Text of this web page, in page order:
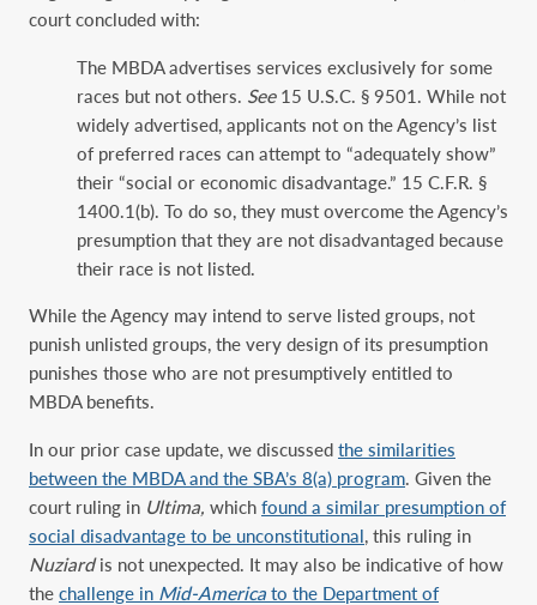
court concluded with:
The MBDA advertises services exclusively for some
races but not others. See 15 U.S.C. § 9501. While not
widely advertised, applicants not on the Agency’s list
of preferred races can attempt to “adequately show”
their “social or economic disadvantage.” 15 C.F.R. §
1400.1(b). To do so, they must overcome the Agency’s
presumption that they are not disadvantaged because
their race is not listed.
While the Agency may intend to serve listed groups, not
punish unlisted groups, the very design of its presumption
punishes those who are not presumptively entitled to
MBDA benefits.
In our prior case update, we discussed the similarities
between the MBDA and the SBA’s 8(a) program. Given the
court ruling in Ultima, which found a similar presumption of
social disadvantage to be unconstitutional, this ruling in
Nuziardis not unexpected. It may also be indicative of how
the challenge in Mid-America to the Department of